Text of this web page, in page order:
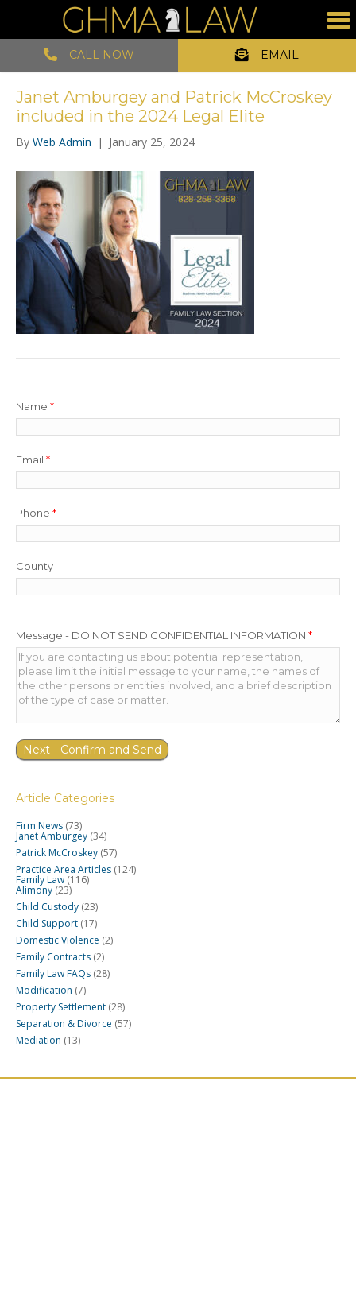
CALL NOW EMAIL
Janet Amburgey and Patrick McCroskey
included in the 2024 Legal Elite
By Web Admin | January 25, 2024
Name *
Email *
Phone *
County
Message - DO NOT SEND CONFIDENTIAL INFORMATION *
Article Categories
Firm News (73)
Janet Amburgey (34)
Patrick McCroskey (57)
Practice Area Articles (124)
Family Law (116)
Alimony (23)
Child Custody (23)
Child Support (17)
Domestic Violence (2)
Family Contracts (2)
Family Law FAQs (28)
Modification (7)
Property Settlement (28)
Separation & Divorce (57)
Mediation (13)